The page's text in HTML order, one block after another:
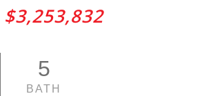
$3,253,832
5
BATH